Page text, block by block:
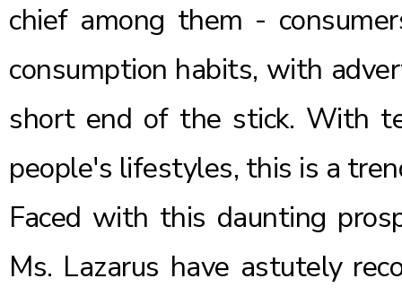
chief among them -
consumption habits, with
short end of the stick. With
people's lifestyles, this is a
Faced with this daunting
Ms. Lazarus have astutely